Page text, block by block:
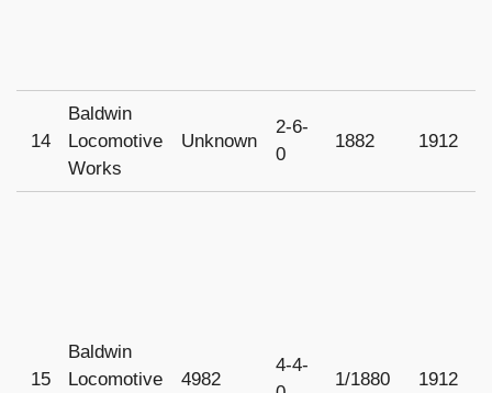
14
Baldwin
Locomotive
Works
Unknown
2-6-
0
1882 1912
15
Baldwin
Locomotive
4982
4-4-
1/1880 1912